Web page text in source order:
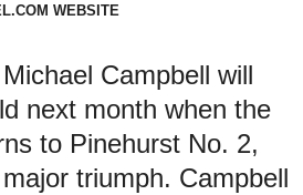
WEBSITE
Campbell will
next month when the
to Pinehurst No. 2,
triumph. Campbell